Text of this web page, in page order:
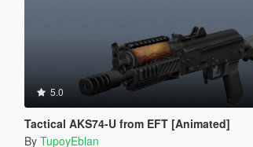
5.0
Tactical AKS74-U from EFT [Animated]
By TupoyEblan